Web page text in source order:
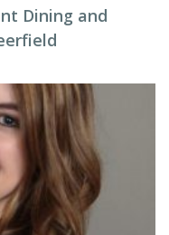
Dining and